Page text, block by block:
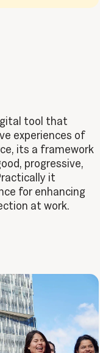
tool that
experiences of
its a framework
progressive,
it
for enhancing
at work.